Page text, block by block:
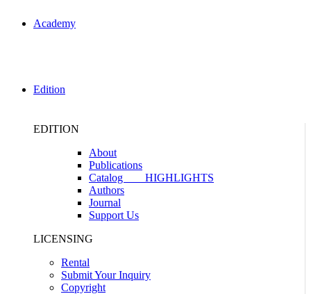
Academy
Edition
EDITION
About
Publications
Catalog HIGHLIGHTS
Authors
Journal
Support Us
LICENSING
Rental
Submit Your Inquiry
Copyright